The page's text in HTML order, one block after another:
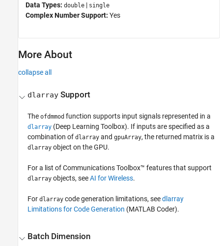
Data Types: double | single
Complex Number Support: Yes
More About
collapse all
dlarray Support
Theofdmmod function supports input signals represented in a
dlarray (Deep Learning Toolbox). If inputs are specified as a
combination ofdlarray andgpuArray, the returned matrix is a
dlarray object on the GPU.
For a list of Communications Toolbox™ features that support
dlarray objects, seeAI for Wireless.
Fordlarray code generation limitations, seedlarray
Limitations for Code Generation (MATLAB Coder).
Batch Dimension